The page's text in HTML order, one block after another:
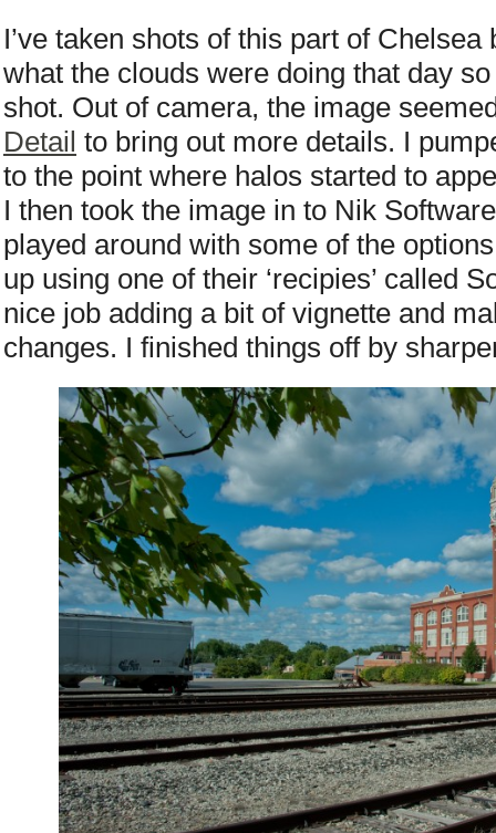
I’ve taken shots of this part of
what the clouds were doing that day
shot. Out of camera, the image
Detail to bring out more details. I
to the point where halos started to
I then took the image in to Nik
played around with some of the
up using one of their ‘recipies’ called
nice job adding a bit of vignette and
changes. I finished things off by